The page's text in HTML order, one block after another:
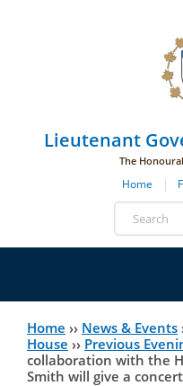
Lieutenant
The
Home
Search
form
Lieutenant Governor
His Honour's Biography
History
You
are
Home ›› News & Events
House ›› Previous
collaboration with the
Smith will give a